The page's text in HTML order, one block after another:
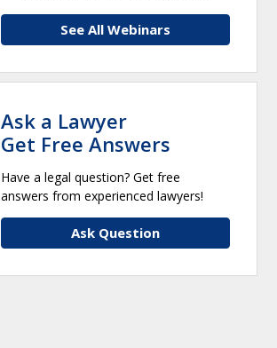
See All Webinars
Ask a Lawyer
Get Free Answers
Have a legal question? Get free
answers from experienced lawyers!
Ask Question